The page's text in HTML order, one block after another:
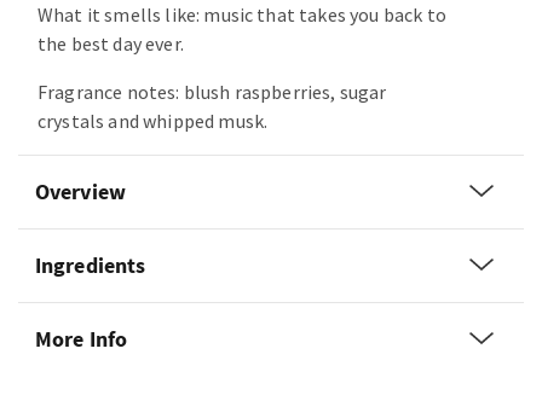
What it smells like: music that takes you back to
the best day ever.
Fragrance notes: blush raspberries, sugar
crystals and whipped musk.
Overview
Ingredients
More Info